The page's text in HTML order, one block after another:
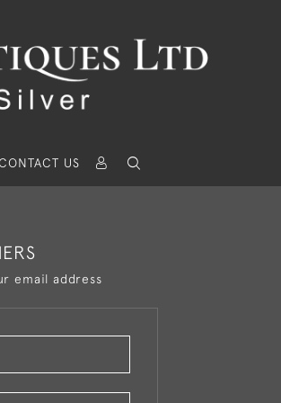
US
email address